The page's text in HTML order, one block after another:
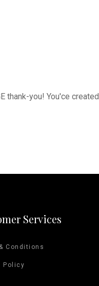
thank-you! You'ce
Services
Conditions
Policy